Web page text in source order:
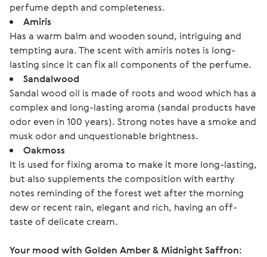
perfume depth and completeness.
Amiris
Has a warm balm and wooden sound, intriguing and
tempting aura. The scent with amiris notes is long-
lasting since it can fix all components of the perfume.
Sandalwood
Sandal wood oil is made of roots and wood which has a
complex and long-lasting aroma (sandal products have
odor even in 100 years). Strong notes have a smoke and
musk odor and unquestionable brightness.
Oakmoss
It is used for fixing aroma to make it more long-lasting,
but also supplements the composition with earthy
notes reminding of the forest wet after the morning
dew or recent rain, elegant and rich, having an off-
taste of delicate cream.
Your mood with Golden Amber & Midnight Saffron: